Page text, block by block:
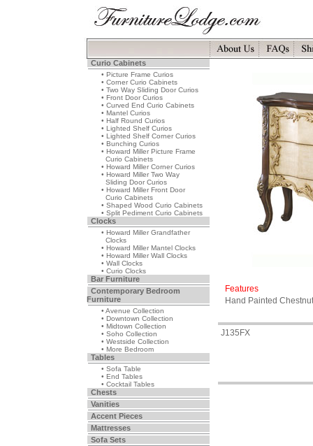
Curio Cabinets
• Picture Frame Curios
• Corner Curio Cabinets
• Two Way Sliding Door Curios
• Front Door Curios
• Curved End Curio Cabinets
• Mantel Curios
• Half Round Curios
• Lighted Shelf Curios
• Lighted Shelf Corner Curios
• Bunching Curios
• Howard Miller Picture Frame
Curio Cabinets
• Howard Miller Corner Curios
• Howard Miller Two Way
Sliding Door Curios
• Howard Miller Front Door
Curio Cabinets
• Shaped Wood Curio Cabinets
• Split Pediment Curio Cabinets
Clocks
• Howard Miller Grandfather
Clocks
• Howard Miller Mantel Clocks
• Howard Miller Wall Clocks
• Wall Clocks
• Curio Clocks
Bar Furniture
Contemporary Bedroom
Furniture
• Avenue Collection
• Downtown Collection
• Midtown Collection
• Soho Collection
• Westside Collection
• More Bedroom
Tables
• Sofa Table
• End Tables
• Cocktail Tables
Chests
Vanities
Accent Pieces
Mattresses
Sofa Sets
Features
Hand Painted
J135FX